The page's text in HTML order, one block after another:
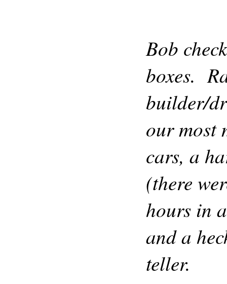
Bob
boxes.
builder/
our most
cars, a
(there
hours in
and a
teller.